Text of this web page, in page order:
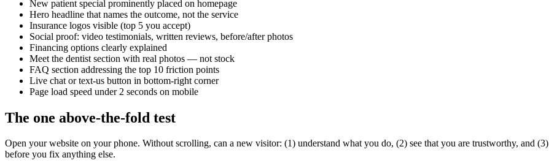
New patient special prominently placed on homepage
Hero headline that names the outcome, not the service
Insurance logos visible (top 5 you accept)
Social proof: video testimonials, written reviews, before/after photos
Financing options clearly explained
Meet the dentist section with real photos — not stock
FAQ section addressing the top 10 friction points
Live chat or text-us button in bottom-right corner
Page load speed under 2 seconds on mobile
The one above-the-fold test
Open your website on your phone. Without scrolling, can a new visitor: (1) understand what you do, (2) see that you are trustworthy, and
before you fix anything else.